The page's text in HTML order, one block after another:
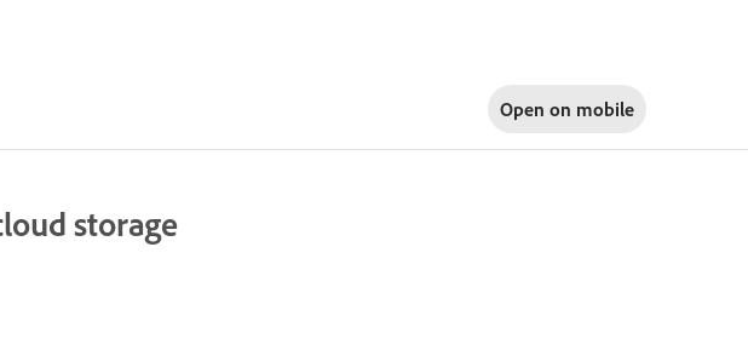
Open on mobile
storage